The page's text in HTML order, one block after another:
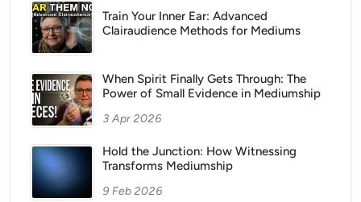
Train Your Inner Ear: Advanced
Clairaudience Methods for Mediums
When Spirit Finally Gets Through: The
Power of Small Evidence in Mediumship
3 Apr 2026
Hold the Junction: How Witnessing
Transforms Mediumship
9 Feb 2026